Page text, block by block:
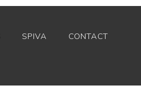
SPIVA CONTACT